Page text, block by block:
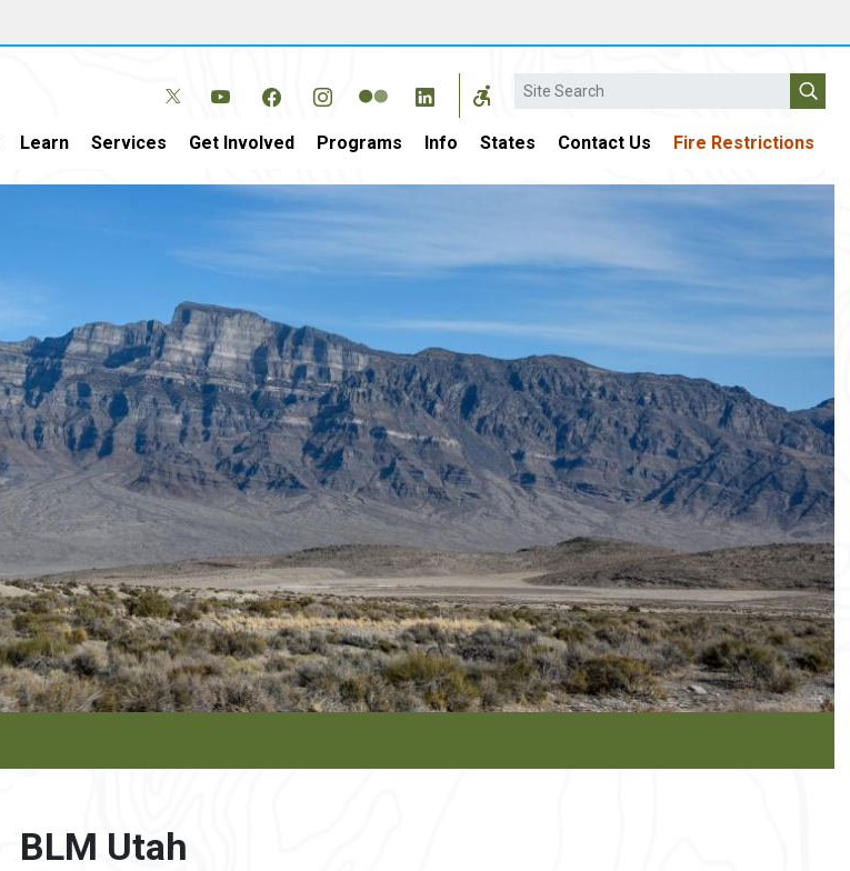
Search
Learn Services Get Involved Programs Info States Contact Us Fire Restrictions
BLM Utah